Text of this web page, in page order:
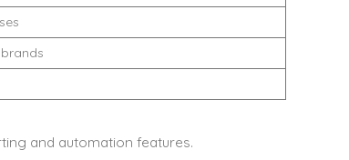
and automation features.